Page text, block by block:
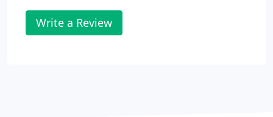
Write a Review